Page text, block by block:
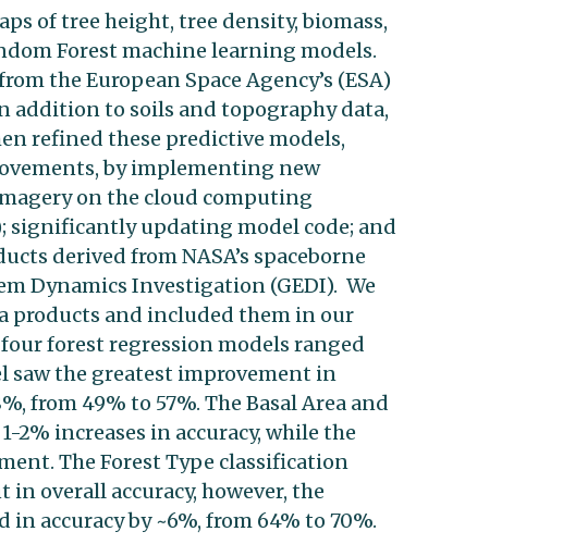
of tree height, tree density, biomass,
Forest machine learning models.
the European Space Agency’s (ESA)
addition to soils and topography data,
refined these predictive models,
by implementing new
on the cloud computing
significantly updating model code; and
derived from NASA’s spaceborne
Dynamics Investigation (GEDI). We
products and included them in our
forest regression models ranged
saw the greatest improvement in
from 49% to 57%. The Basal Area and
2% increases in accuracy, while the
The Forest Type classification
overall accuracy, however, the
accuracy by ~6%, from 64% to 70%.